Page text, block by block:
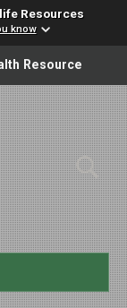
Resources
know
please ensure
Resource
Content